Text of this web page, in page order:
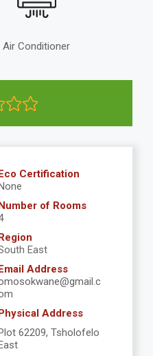
Air Conditioner
Certification
of Rooms
East
Address
Address
62209, Tsholofelo